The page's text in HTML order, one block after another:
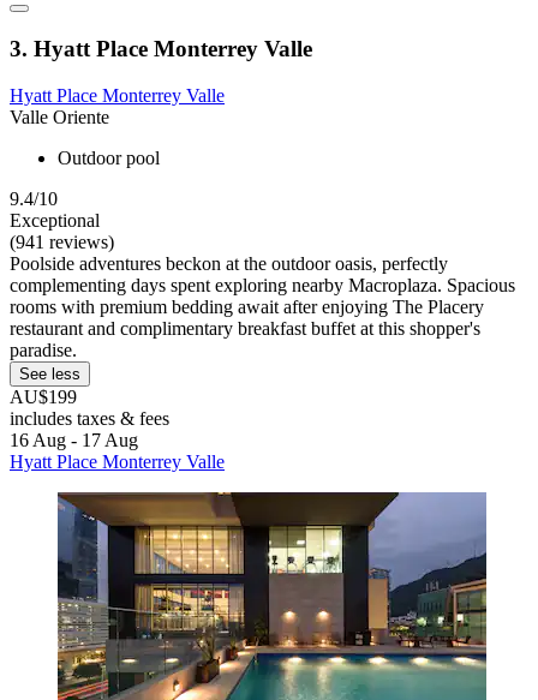
3. Hyatt Place Monterrey Valle
Hyatt Place Monterrey Valle
Valle Oriente
Outdoor pool
9.4/10
Exceptional
(941 reviews)
Poolside adventures beckon at the outdoor oasis, perfectly
complementing days spent exploring nearby Macroplaza. Spacious
rooms with premium bedding await after enjoying The Placery
restaurant and complimentary breakfast buffet at this shopper's
paradise.
See less
AU$199
includes taxes & fees
16 Aug - 17 Aug
Hyatt Place Monterrey Valle